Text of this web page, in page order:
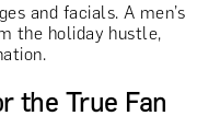
and facials. A men’s
the holiday hustle,
the True Fan